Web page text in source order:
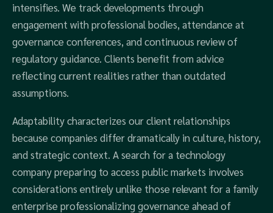
intensifies. We track developments through
engagement with professional bodies, attendance at
governance conferences, and continuous review of
regulatory guidance. Clients benefit from advice
reflecting current realities rather than outdated
assumptions.
Adaptability characterizes our client relationships
because companies differ dramatically in culture, history,
and strategic context. A search for a technology
company preparing to access public markets involves
considerations entirely unlike those relevant for a family
enterprise professionalizing governance ahead of